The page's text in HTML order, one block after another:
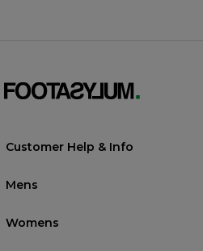
Customer Help & Info
Mens
Womens